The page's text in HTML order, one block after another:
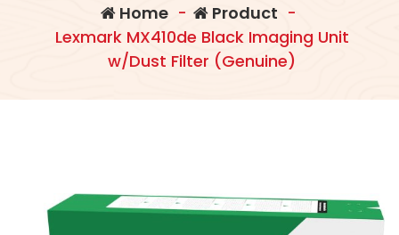
Home- Product -
Lexmark MX410de Black Imaging Unit
w/Dust Filter (Genuine)